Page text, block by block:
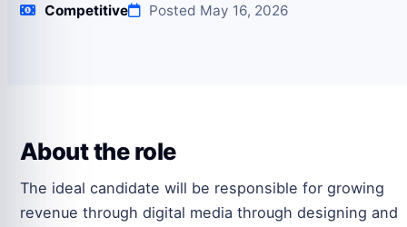
Competitive
Posted May 16, 2026
About the role
The ideal candidate will be responsible for growing
revenue through digital media through designing and